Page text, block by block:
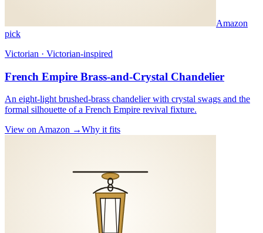
Amazon
pick
Victorian · Victorian-inspired
French Empire Brass-and-Crystal Chandelier
An eight-light brushed-brass chandelier with crystal swags and the
formal silhouette of a French Empire revival fixture.
View on Amazon →Why it fits